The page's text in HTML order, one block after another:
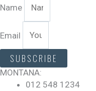
Name
Email
SUBSCRIBE
MONTANA:
012 548 1234